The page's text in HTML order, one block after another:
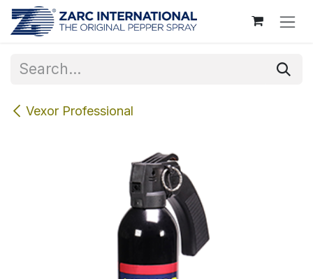
Skip to Content
Vexor Professional